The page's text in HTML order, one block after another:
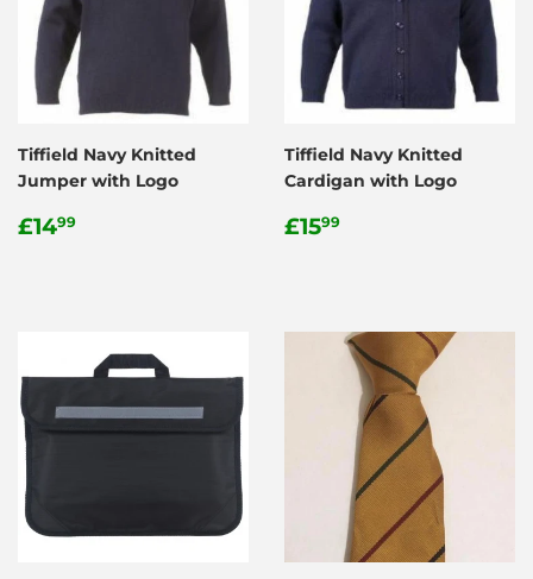
Tiffield Navy Knitted
Jumper with Logo
Regular
£1499
Tiffield Navy Knitted
Cardigan with Logo
Regular
£1599